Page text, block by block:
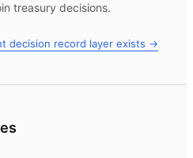
treasury decisions.
decision record layer exists →